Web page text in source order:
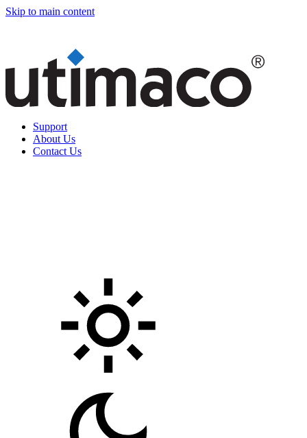
Skip to main content
Support
About Us
Contact Us